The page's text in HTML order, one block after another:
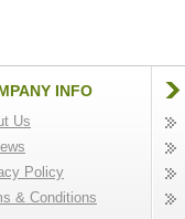
INFO
Us
Policy
& Conditions